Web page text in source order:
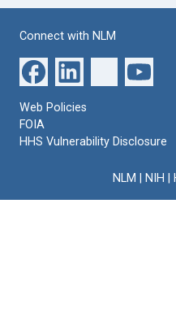
Connect with NLM
Web Policies
FOIA
HHS Vulnerability Disclosure
NLM NIH